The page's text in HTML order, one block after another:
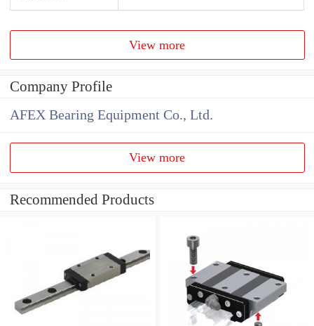
View more
Company Profile
AFEX Bearing Equipment Co., Ltd.
View more
Recommended Products